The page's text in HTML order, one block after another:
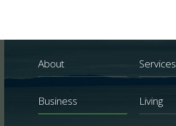
About Services
Business Living